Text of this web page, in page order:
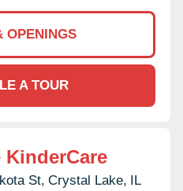
OPENINGS
A TOUR
KinderCare
St, Crystal Lake, IL